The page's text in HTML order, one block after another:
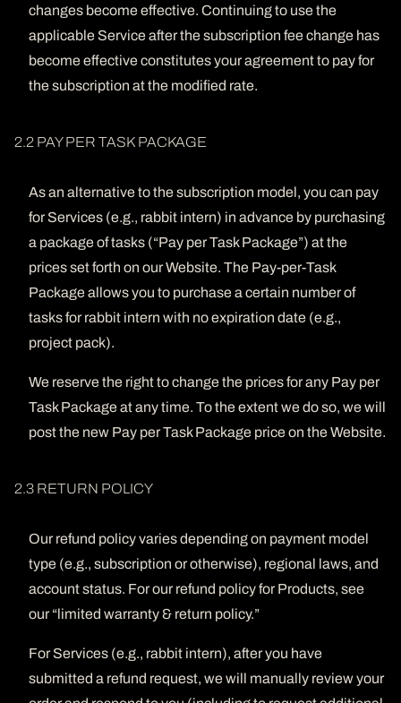
changes become effective. Continuing to use the
applicable Service after the subscription fee change has
become effective constitutes your agreement to pay for
the subscription at the modified rate.
2.2 PAY PER TASK PACKAGE
As an alternative to the subscription model, you can pay
for Services (e.g., rabbit intern) in advance by purchasing
a package of tasks (“Pay per Task Package”) at the
prices set forth on our Website. The Pay-per-Task
Package allows you to purchase a certain number of
tasks for rabbit intern with no expiration date (e.g.,
project pack).
We reserve the right to change the prices for any Pay per
Task Package at any time. To the extent we do so, we will
post the new Pay per Task Package price on the Website.
2.3 RETURN POLICY
Our refund policy varies depending on payment model
type (e.g., subscription or otherwise), regional laws, and
account status. For our refund policy for Products, see
our “limited warranty & return policy.”
For Services (e.g., rabbit intern), after you have
submitted a refund request, we will manually review your